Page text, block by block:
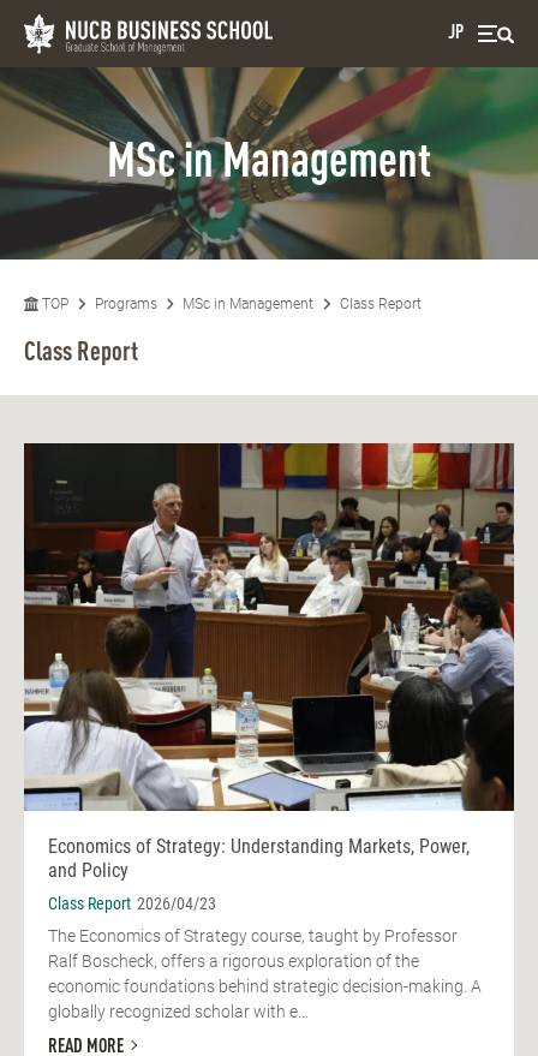
JP
MSc in Management
TOP Programs MSc in Management Class Report
Class Report
Economics of Strategy: Understanding Markets, Power,
and Policy
Class Report 2026/04/23
The Economics of Strategy course, taught by Professor
Ralf Boscheck, offers a rigorous exploration of the
economic foundations behind strategic decision-making. A
globally recognized scholar with e...
READ MORE